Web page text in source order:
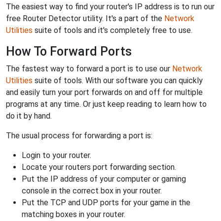
The easiest way to find your router's IP address is to run our
free Router Detector utility. It's a part of the Network
Utilities suite of tools and it's completely free to use.
How To Forward Ports
The fastest way to forward a port is to use our Network
Utilities suite of tools. With our software you can quickly
and easily turn your port forwards on and off for multiple
programs at any time. Or just keep reading to learn how to
do it by hand.
The usual process for forwarding a port is:
Login to your router.
Locate your routers port forwarding section.
Put the IP address of your computer or gaming
console in the correct box in your router.
Put the TCP and UDP ports for your game in the
matching boxes in your router.